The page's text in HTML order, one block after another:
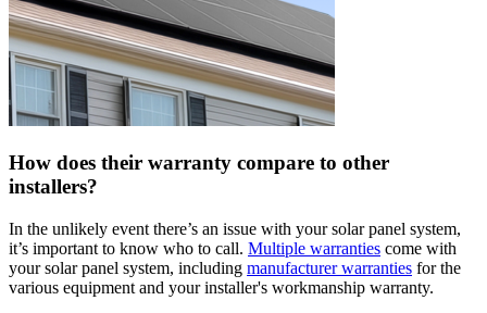
How does their warranty compare to other
installers?
In the unlikely event there’s an issue with your solar panel system,
it’s important to know who to call. Multiple warranties come with
your solar panel system, including manufacturer warranties for the
various equipment and your installer's workmanship warranty.